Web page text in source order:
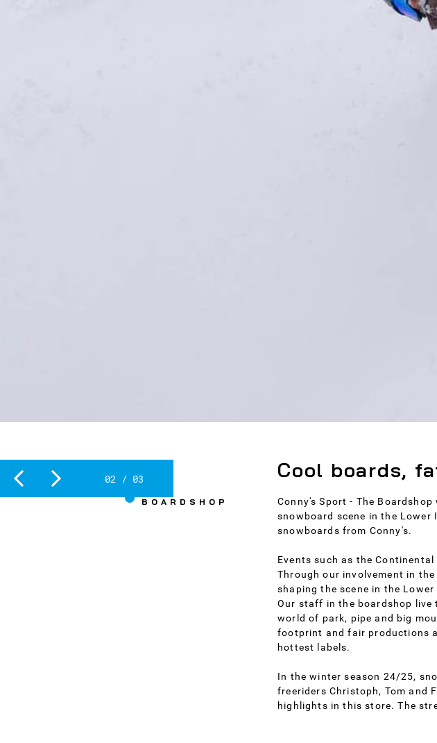
2 / 3
BOARDSHOP
Cool boards,
Conny's Sport - The
snowboard scene in the
snowboards from Conny's.
Events such as the
Through our involvement in
shaping the scene in the
Our staff in the boardshop
world of park, pipe and big
footprint and fair productions
hottest labels.
In the winter season 24/25,
freeriders Christoph, Tom and
highlights in this store. The